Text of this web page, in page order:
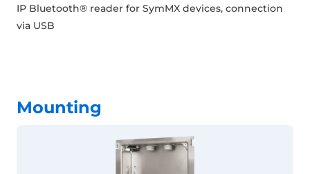
IP Bluetooth® reader for SymMX devices, connection
via USB
Mounting